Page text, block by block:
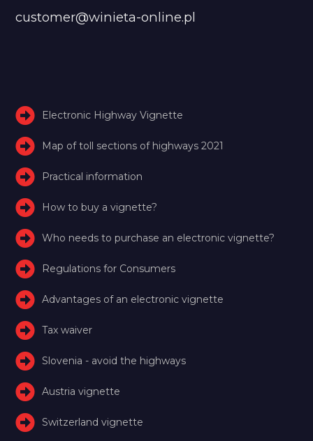
customer@winieta-online.pl
Electronic Highway Vignette
Map of toll sections of highways 2021
Practical information
How to buy a vignette?
Who needs to purchase an electronic vignette?
Regulations for Consumers
Advantages of an electronic vignette
Tax waiver
Slovenia - avoid the highways
Austria vignette
Switzerland vignette